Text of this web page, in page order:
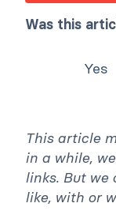
Was this
Yes
This article
in a while,
links. But we
like, with or